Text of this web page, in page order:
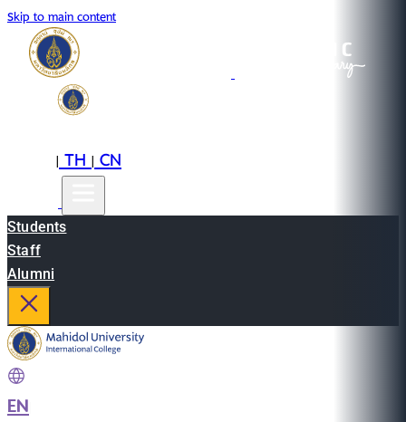
Skip to main content
|TH|CN
Students
Staff
Alumni
EN